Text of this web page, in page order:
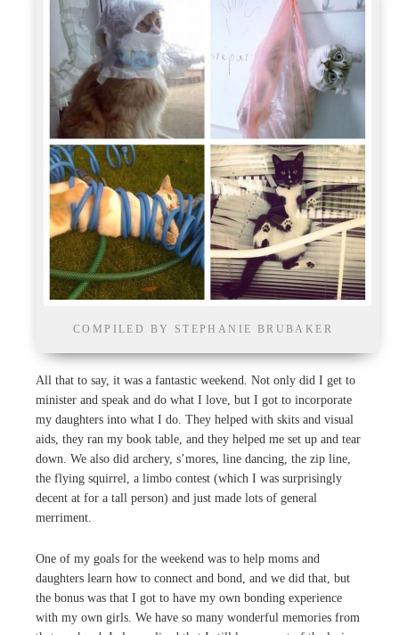
COMPILED BY STEPHANIE BRUBAKER
All that to say, it was a fantastic weekend. Not only did I get to
minister and speak and do what I love, but I got to incorporate
my daughters into what I do. They helped with skits and visual
aids, they ran my book table, and they helped me set up and tear
down. We also did archery, s’mores, line dancing, the zip line,
the flying squirrel, a limbo contest (which I was surprisingly
decent at for a tall person) and just made lots of general
merriment.
One of my goals for the weekend was to help moms and
daughters learn how to connect and bond, and we did that, but
the bonus was that I got to have my own bonding experience
with my own girls. We have so many wonderful memories from